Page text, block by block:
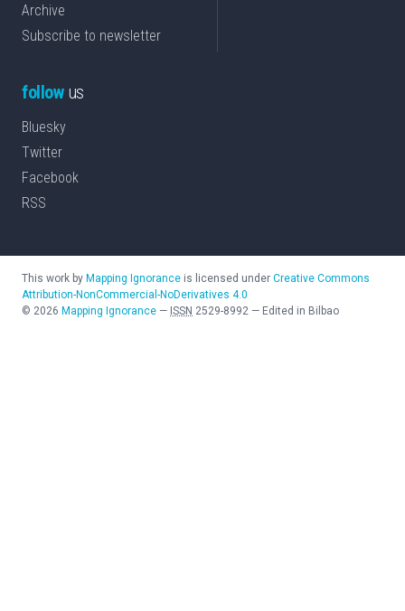
Archive
Subscribe to newsletter
followus
Bluesky
Twitter
Facebook
RSS
This work by Mapping Ignorance is licensed under Creative Commons
Attribution-NonCommercial-NoDerivatives 4.0
© 2026 Mapping Ignorance — ISSN 2529-8992 — Edited in Bilbao